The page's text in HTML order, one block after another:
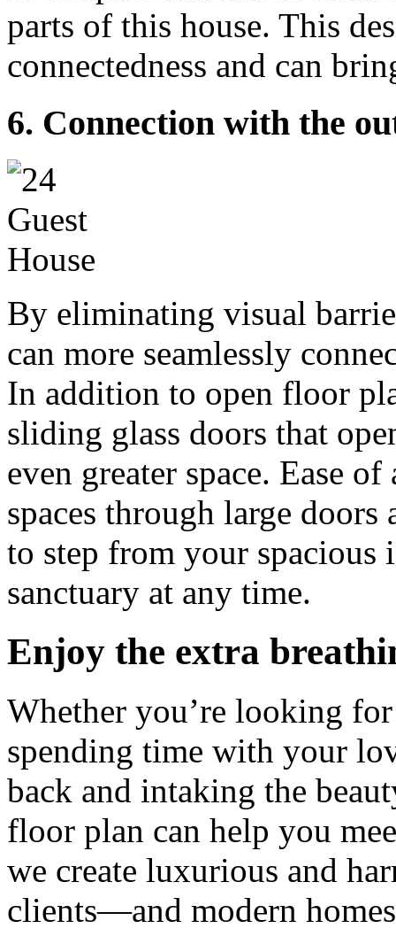
parts of this house. This
connectedness and can
6. Connection with the
By eliminating visual
can more seamlessly
In addition to open floor
sliding glass doors that
even greater space. Ease
spaces through large
to step from your
sanctuary at any time.
Enjoy the extra
Whether you’re looking
spending time with your
back and intaking the
floor plan can help you
we create luxurious and
clients—and modern